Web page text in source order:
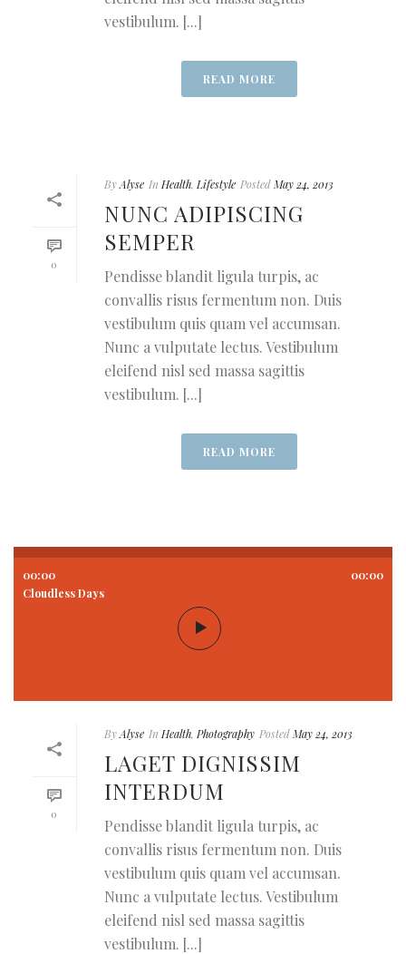
vestibulum. [...]
READ MORE
0
ByAlyse In Health, Lifestyle Posted May 24, 2013
NUNC ADIPISCING
SEMPER
Pendisse blandit ligula turpis, ac
convallis risus fermentum non. Duis
vestibulum quis quam vel accumsan.
Nunc a vulputate lectus. Vestibulum
eleifend nisl sed massa sagittis
vestibulum. [...]
READ MORE
00:00
00:00
Cloudless Days
0
ByAlyse In Health, Photography Posted May 24, 2013
LAGET DIGNISSIM
INTERDUM
Pendisse blandit ligula turpis, ac
convallis risus fermentum non. Duis
vestibulum quis quam vel accumsan.
Nunc a vulputate lectus. Vestibulum
eleifend nisl sed massa sagittis
vestibulum. [...]